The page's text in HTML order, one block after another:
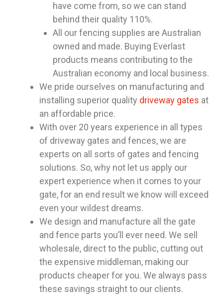
have come from, so we can stand
behind their quality 110%.
All our fencing supplies are Australian
owned and made. Buying Everlast
products means contributing to the
Australian economy and local business.
We pride ourselves on manufacturing and
installing superior quality driveway gates at
an affordable price.
With over 20 years experience in all types
of driveway gates and fences, we are
experts on all sorts of gates and fencing
solutions. So, why not let us apply our
expert experience when it comes to your
gate, for an end result we know will exceed
even your wildest dreams.
We design and manufacture all the gate
and fence parts you’ll ever need. We sell
wholesale, direct to the public, cutting out
the expensive middleman, making our
products cheaper for you. We always pass
these savings straight to our clients.